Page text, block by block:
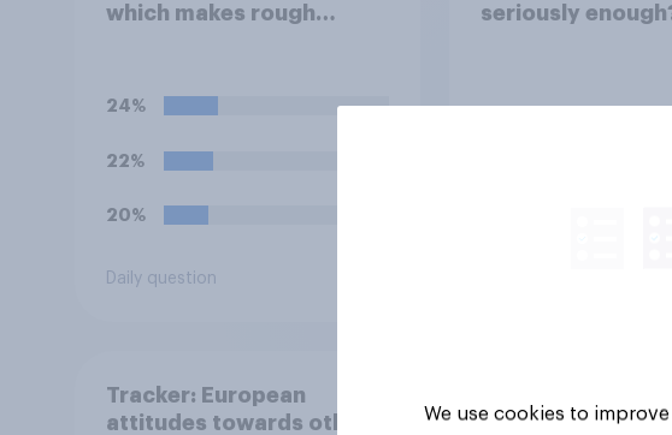
which makes rough
streets) a criminal
24%
22%
20%
Daily question
seriously
Tracker: European
attitudes towards other
We use cookies to